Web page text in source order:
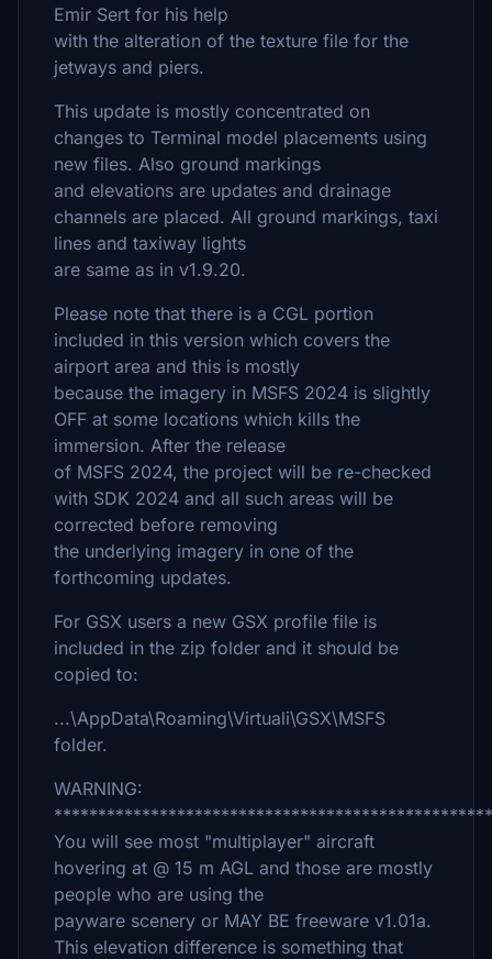
Emir Sert for his help
with the alteration of the texture file for the
jetways and piers.
This update is mostly concentrated on
changes to Terminal model placements using
new files. Also ground markings
and elevations are updates and drainage
channels are placed. All ground markings, taxi
lines and taxiway lights
are same as in v1.9.20.
Please note that there is a CGL portion
included in this version which covers the
airport area and this is mostly
because the imagery in MSFS 2024 is slightly
OFF at some locations which kills the
immersion. After the release
of MSFS 2024, the project will be re-checked
with SDK 2024 and all such areas will be
corrected before removing
the underlying imagery in one of the
forthcoming updates.
For GSX users a new GSX profile file is
included in the zip folder and it should be
copied to:
...\AppData\Roaming\Virtuali\GSX\MSFS
folder.
WARNING:
You will see most "multiplayer" aircraft
hovering at @ 15 m AGL and those are mostly
people who are using the
payware scenery or MAY BE freeware v1.01a.
This elevation difference is something that